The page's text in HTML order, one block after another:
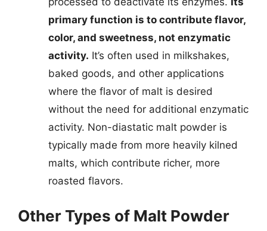
primary function is to contribute flavor,
color, and sweetness, not enzymatic
activity. It’s often used in milkshakes,
baked goods, and other applications
where the flavor of malt is desired
without the need for additional enzymatic
activity. Non-diastatic malt powder is
typically made from more heavily kilned
malts, which contribute richer, more
roasted flavors.
Other Types of Malt Powder